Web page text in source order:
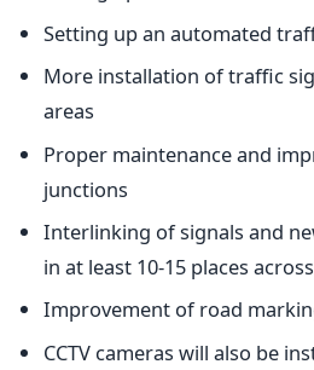
Setting up an automated
More installation of traffic
areas
Proper maintenance and
junctions
Interlinking of signals and
in at least 10-15 places
Improvement of road
CCTV cameras will also be